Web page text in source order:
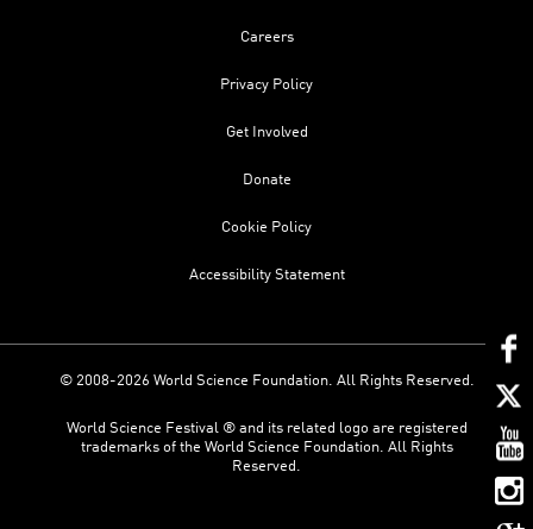
Careers
Privacy Policy
Get Involved
Donate
Cookie Policy
Accessibility Statement
© 2008-2026 World Science Foundation. All Rights Reserved.
World Science Festival ® and its related logo are registered
trademarks of the World Science Foundation. All Rights
Reserved.